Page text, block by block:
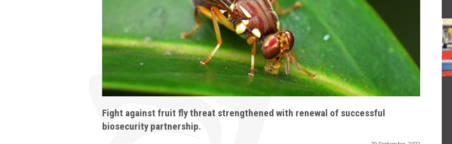
Fight against fruit fly threat strengthened with renewal of successful
biosecurity partnership.